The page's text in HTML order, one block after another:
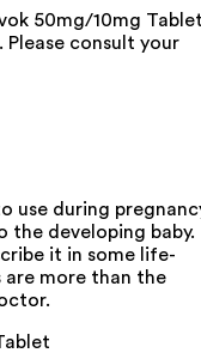
50mg/10mg
consult your
use during
the developing baby.
it in some life-
more than the